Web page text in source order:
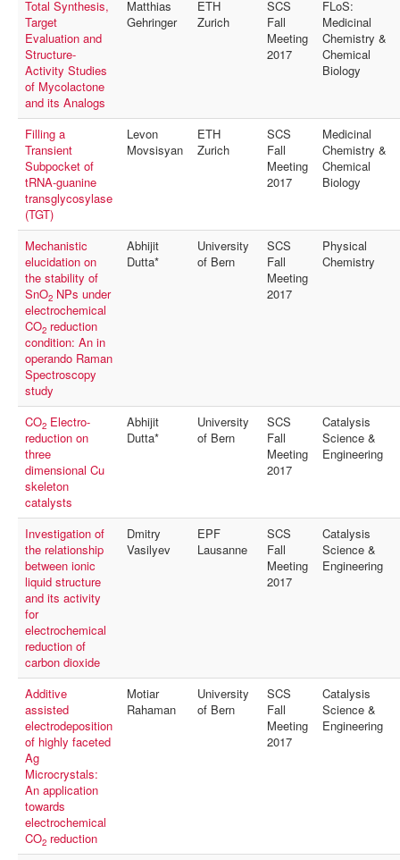
Total Synthesis,
Target
Evaluation and
Structure-
Activity Studies
of Mycolactone
and its Analogs
Matthias
Gehringer
ETH
Zurich
SCS
Fall
Meeting
2017
FLoS:
Medicinal
Chemistry &
Chemical
Biology
Filling a
Transient
Subpocket of
tRNA-guanine
transglycosylase
(TGT)
Levon
Movsisyan
ETH
Zurich
SCS
Fall
Meeting
2017
Medicinal
Chemistry &
Chemical
Biology
Mechanistic
elucidation on
the stability of
SnO2 NPs under
electrochemical
CO2 reduction
condition: An in
operando Raman
Spectroscopy
study
Abhijit
Dutta*
University
of Bern
SCS
Fall
Meeting
2017
Physical
Chemistry
CO2 Electro-
reduction on
three
dimensional Cu
skeleton
catalysts
Abhijit
Dutta*
University
of Bern
SCS
Fall
Meeting
2017
Catalysis
Science &
Engineering
Investigation of
the relationship
between ionic
liquid structure
and its activity
for
electrochemical
reduction of
carbon dioxide
Dmitry
Vasilyev
EPF
Lausanne
SCS
Fall
Meeting
2017
Catalysis
Science &
Engineering
Additive
assisted
electrodeposition
of highly faceted
Ag
Microcrystals:
An application
towards
electrochemical
CO2 reduction
Motiar
Rahaman
University
of Bern
SCS
Fall
Meeting
2017
Catalysis
Science &
Engineering